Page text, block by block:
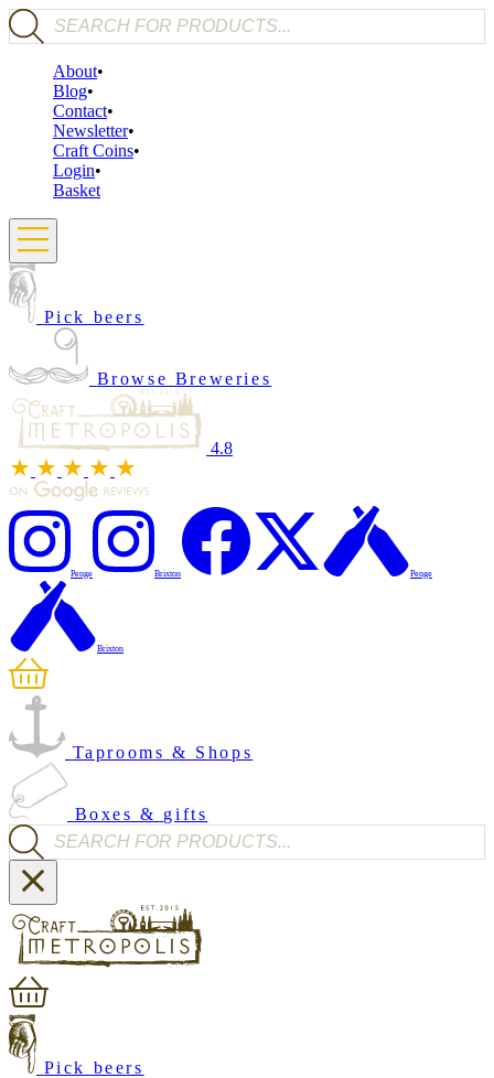
Products search
About
Blog
Contact
Newsletter
Craft Coins
Login
Basket
Pick beers
Browse Breweries
4.8
Penge Brixton Penge
Brixton
Taprooms & Shops
Boxes & gifts
Products search
Pick beers